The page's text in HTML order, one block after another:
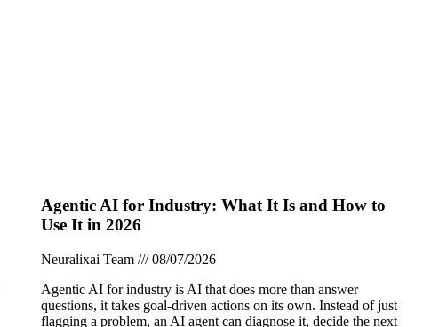
Agentic AI for Industry: What It Is and How to
Use It in 2026
Neuralixai Team
08/07/2026
Agentic AI for industry is AI that does more than answer
questions, it takes goal-driven actions on its own. Instead of just
flagging a problem, an AI agent can diagnose it, decide the next